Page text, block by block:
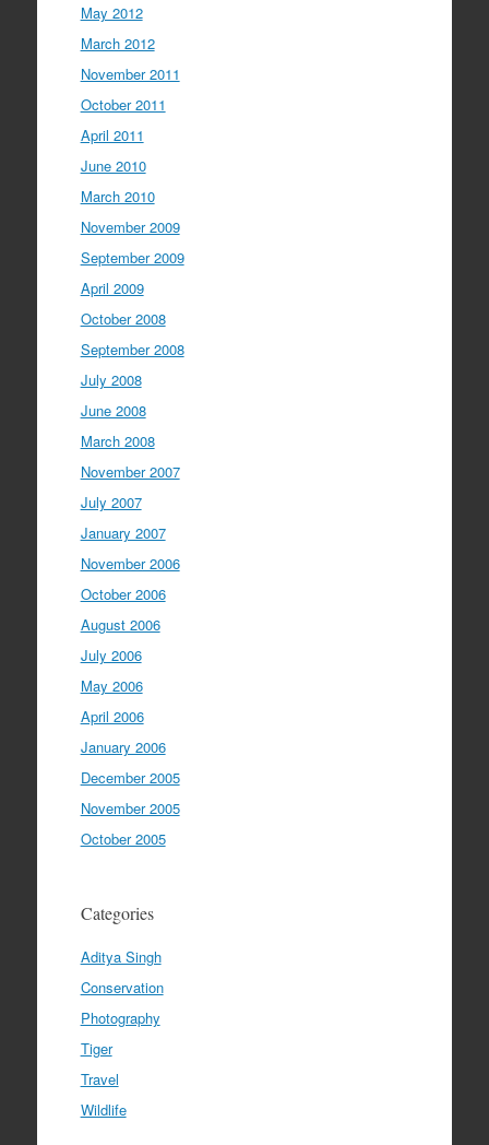
May 2012
March 2012
November 2011
October 2011
April 2011
June 2010
March 2010
November 2009
September 2009
April 2009
October 2008
September 2008
July 2008
June 2008
March 2008
November 2007
July 2007
January 2007
November 2006
October 2006
August 2006
July 2006
May 2006
April 2006
January 2006
December 2005
November 2005
October 2005
Categories
Aditya Singh
Conservation
Photography
Tiger
Travel
Wildlife